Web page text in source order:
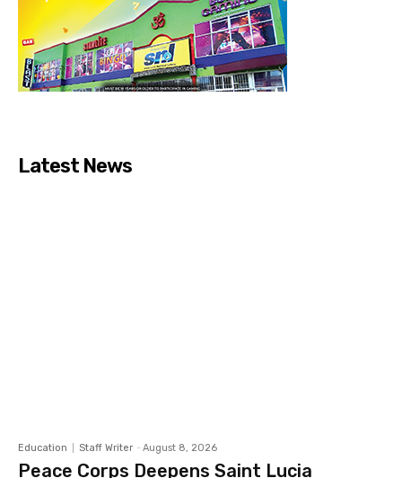
Latest News
Education Staff Writer - August 8, 2026
Peace Corps Deepens Saint Lucia